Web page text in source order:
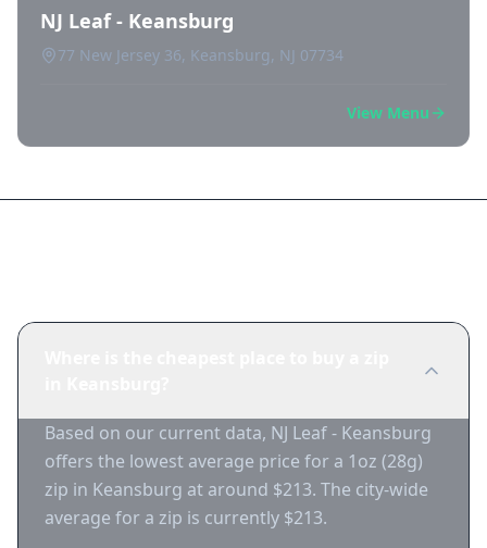
NJ Leaf - Keansburg
77 New Jersey 36, Keansburg, NJ 07734
View Menu
Based on our current data, NJ Leaf - Keansburg
offers the lowest average price for a 1oz (28g)
zip in Keansburg at around $213. The city-wide
average for a zip is currently $213.